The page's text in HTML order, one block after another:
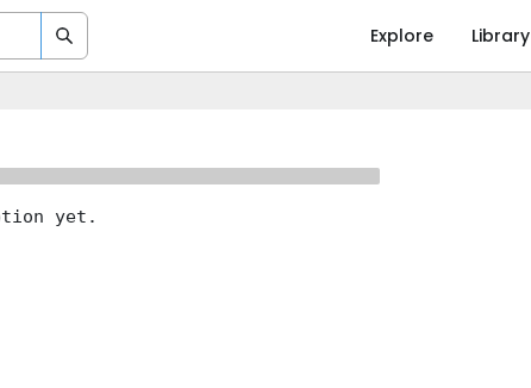
Explore Library
yet.